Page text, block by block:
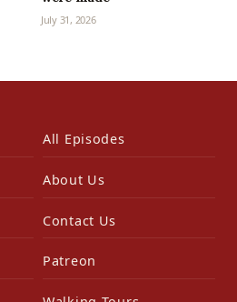
July 31, 2026
All Episodes
About Us
Contact Us
Patreon